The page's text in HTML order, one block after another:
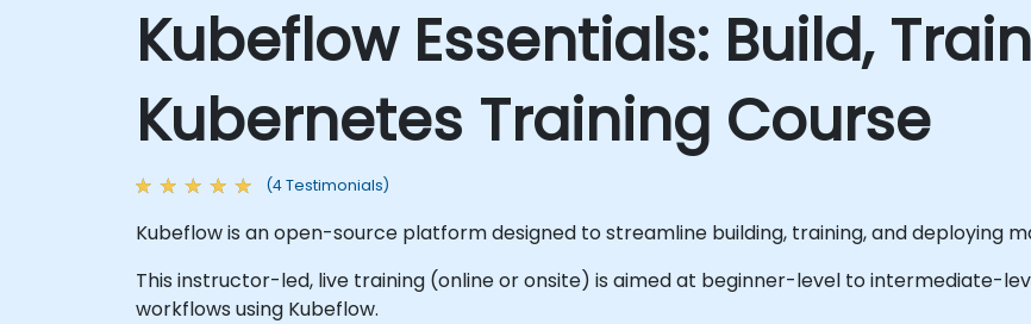
Kubeflow Essentials: Build,
Kubernetes Training Course
(4 Testimonials)
Kubeflow is an open-source platform designed to streamline building, training, and deploying
This instructor-led, live training (online or onsite) is aimed at beginner-level to intermediate-
workflows using Kubeflow.